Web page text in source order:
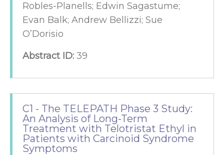
Robles-Planells; Edwin Sagastume;
Evan Balk; Andrew Bellizzi; Sue
O’Dorisio
Abstract ID: 39
C1 - The TELEPATH Phase 3 Study:
An Analysis of Long-Term
Treatment with Telotristat Ethyl in
Patients with Carcinoid Syndrome
Symptoms